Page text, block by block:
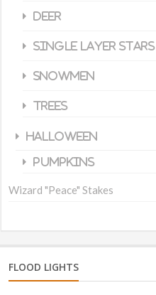
Deer
Single Layer Stars
Snowmen
Trees
Halloween
Pumpkins
Wizard "Peace" Stakes
FLOOD LIGHTS